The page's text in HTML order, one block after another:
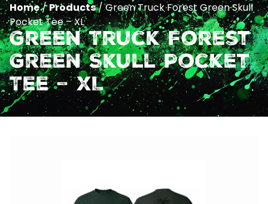
Home/Products/Green Truck Forest Green Skull
Pocket Tee – XL
Green Truck Forest
Green Skull Pocket
Tee – XL